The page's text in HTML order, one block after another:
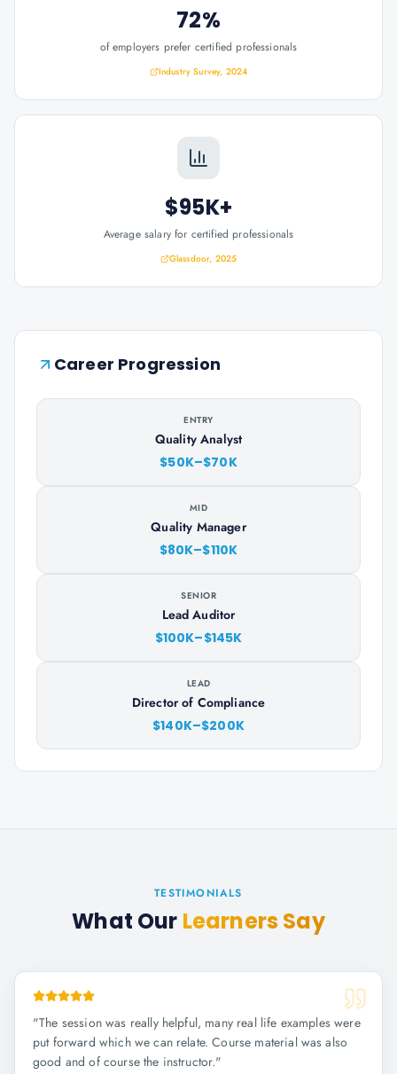
72%
of employers prefer certified professionals
Industry Survey, 2024
$95K+
Average salary for certified professionals
Glassdoor, 2025
Career Progression
ENTRY
Quality Analyst
$50K–$70K
MID
Quality Manager
$80K–$110K
SENIOR
Lead Auditor
$100K–$145K
LEAD
Director of Compliance
$140K–$200K
TESTIMONIALS
What Our Learners Say
"The session was really helpful, many real life examples were
put forward which we can relate. Course material was also
good and of course the instructor."